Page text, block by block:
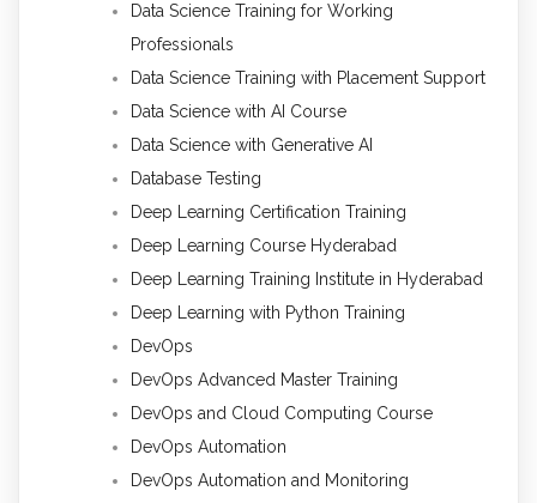
Data Science Training for Working
Professionals
Data Science Training with Placement Support
Data Science with AI Course
Data Science with Generative AI
Database Testing
Deep Learning Certification Training
Deep Learning Course Hyderabad
Deep Learning Training Institute in Hyderabad
Deep Learning with Python Training
DevOps
DevOps Advanced Master Training
DevOps and Cloud Computing Course
DevOps Automation
DevOps Automation and Monitoring